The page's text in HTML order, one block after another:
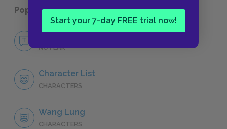
Start your 7-day FREE trial now!
Popular pages:The Good Earth
No Fear The Good Earth
NO FEAR
Character List
CHARACTERS
Wang Lung
CHARACTERS